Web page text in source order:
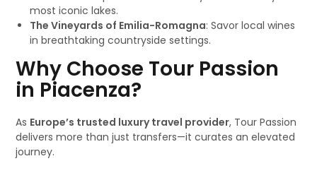
most iconic lakes.
The Vineyards of Emilia-Romagna: Savor local wines
in breathtaking countryside settings.
Why Choose Tour Passion
in Piacenza?
As Europe’s trusted luxury travel provider, Tour Passion
delivers more than just transfers—it curates an elevated
journey.